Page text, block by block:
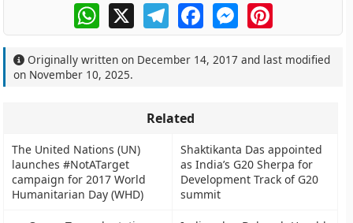
WhatsApp
X TelegramFacebookMessengerPinterest
Originally written on December 14, 2017 and last modified
on November 10, 2025.
Related
The United Nations (UN)
launches #NotATarget
campaign for 2017 World
Humanitarian Day (WHD)
Shaktikanta Das appointed
as India’s G20 Sherpa for
Development Track of G20
summit